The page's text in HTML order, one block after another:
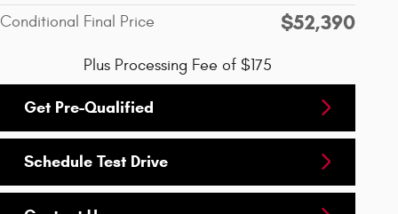
Conditional Final Price $52,390
Plus Processing Fee of $175
Get Pre-Qualified
Schedule Test Drive